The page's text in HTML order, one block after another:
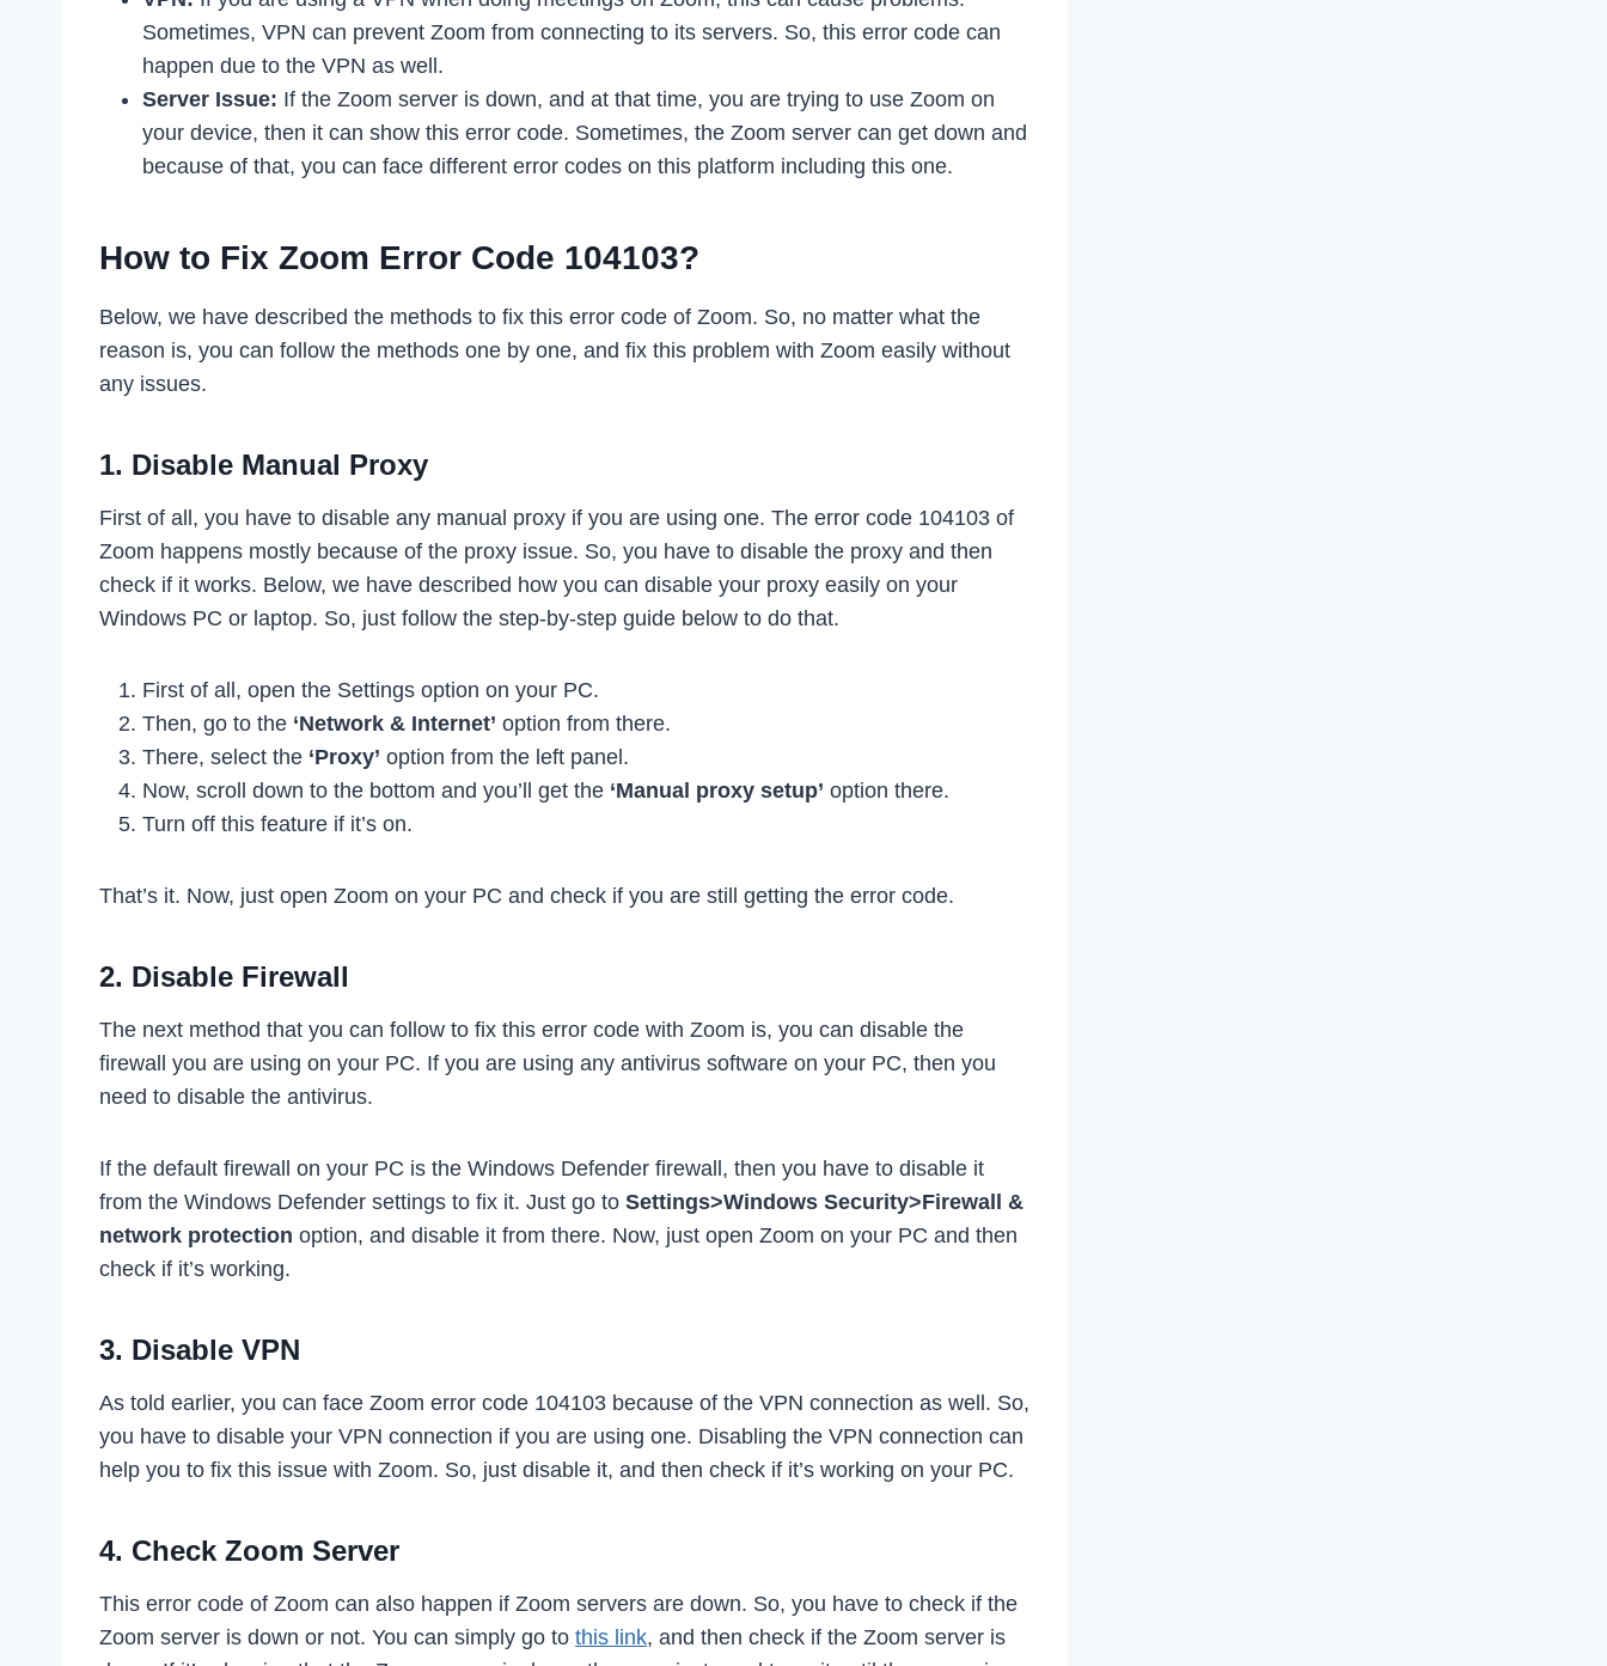
Sometimes, VPN can prevent Zoom from connecting to its servers. So, this error code can
happen due to the VPN as well.
Server Issue: If the Zoom server is down, and at that time, you are trying to use Zoom on
your device, then it can show this error code. Sometimes, the Zoom server can get down and
because of that, you can face different error codes on this platform including this one.
How to Fix Zoom Error Code 104103?
Below, we have described the methods to fix this error code of Zoom. So, no matter what the
reason is, you can follow the methods one by one, and fix this problem with Zoom easily without
any issues.
1. Disable Manual Proxy
First of all, you have to disable any manual proxy if you are using one. The error code 104103 of
Zoom happens mostly because of the proxy issue. So, you have to disable the proxy and then
check if it works. Below, we have described how you can disable your proxy easily on your
Windows PC or laptop. So, just follow the step-by-step guide below to do that.
First of all, open the Settings option on your PC.
Then, go to the ‘Network & Internet’ option from there.
There, select the ‘Proxy’ option from the left panel.
Now, scroll down to the bottom and you’ll get the ‘Manual proxy setup’ option there.
Turn off this feature if it’s on.
That’s it. Now, just open Zoom on your PC and check if you are still getting the error code.
2. Disable Firewall
The next method that you can follow to fix this error code with Zoom is, you can disable the
firewall you are using on your PC. If you are using any antivirus software on your PC, then you
need to disable the antivirus.
If the default firewall on your PC is the Windows Defender firewall, then you have to disable it
from the Windows Defender settings to fix it. Just go to Settings>Windows Security>Firewall &
network protection option, and disable it from there. Now, just open Zoom on your PC and then
check if it’s working.
3. Disable VPN
As told earlier, you can face Zoom error code 104103 because of the VPN connection as well. So,
you have to disable your VPN connection if you are using one. Disabling the VPN connection can
help you to fix this issue with Zoom. So, just disable it, and then check if it’s working on your PC.
4. Check Zoom Server
This error code of Zoom can also happen if Zoom servers are down. So, you have to check if the
Zoom server is down or not. You can simply go to this link, and then check if the Zoom server is